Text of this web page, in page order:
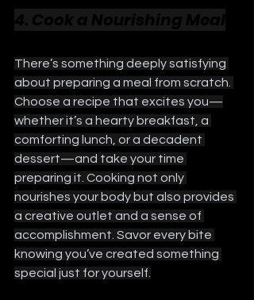
There’s something deeply satisfying
about preparing a meal from scratch.
Choose a recipe that excites you—
whether it’s a hearty breakfast, a
comforting lunch, or a decadent
dessert—and take your time
preparing it. Cooking not only
nourishes your body but also provides
a creative outlet and a sense of
accomplishment. Savor every bite
knowing you’ve created something
special just for yourself.